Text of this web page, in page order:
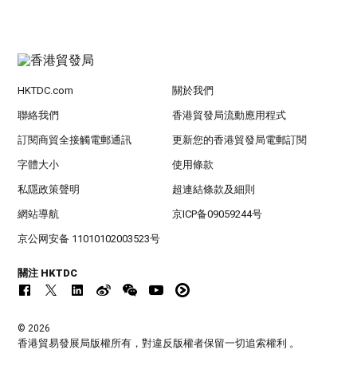
HKTDC.com 關於我們
聯絡我們 香港貿發局流動應用程式
訂閱商貿全接觸電郵通訊 更新您的香港貿發局電郵訂閱
字體大小 使用條款
私隱政策聲明 超連結條款及細則
網站導航 京ICP备09059244号
京公网安备 11010102003523号
關注 HKTDC
© 2026
香港貿易發展局版權所有，對違反版權者保留一切追索權利 。